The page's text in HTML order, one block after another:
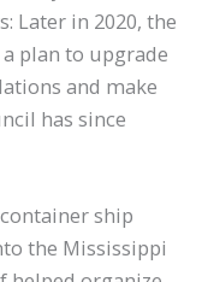
Later in 2020, the
plan to upgrade
and make
has since
ship
the Mississippi